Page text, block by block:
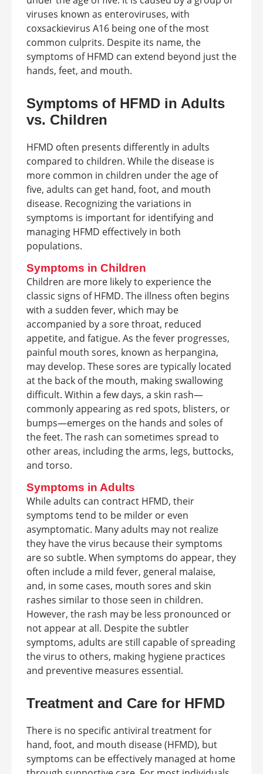
viruses known as enteroviruses, with
coxsackievirus A16 being one of the most
common culprits. Despite its name, the
symptoms of HFMD can extend beyond just the
hands, feet, and mouth.
Symptoms of HFMD in Adults
vs. Children
HFMD often presents differently in adults
compared to children. While the disease is
more common in children under the age of
five, adults can get hand, foot, and mouth
disease. Recognizing the variations in
symptoms is important for identifying and
managing HFMD effectively in both
populations.
Symptoms in Children
Children are more likely to experience the
classic signs of HFMD. The illness often begins
with a sudden fever, which may be
accompanied by a sore throat, reduced
appetite, and fatigue. As the fever progresses,
painful mouth sores, known as herpangina,
may develop. These sores are typically located
at the back of the mouth, making swallowing
difficult. Within a few days, a skin rash—
commonly appearing as red spots, blisters, or
bumps—emerges on the hands and soles of
the feet. The rash can sometimes spread to
other areas, including the arms, legs, buttocks,
and torso.
Symptoms in Adults
While adults can contract HFMD, their
symptoms tend to be milder or even
asymptomatic. Many adults may not realize
they have the virus because their symptoms
are so subtle. When symptoms do appear, they
often include a mild fever, general malaise,
and, in some cases, mouth sores and skin
rashes similar to those seen in children.
However, the rash may be less pronounced or
not appear at all. Despite the subtler
symptoms, adults are still capable of spreading
the virus to others, making hygiene practices
and preventive measures essential.
Treatment and Care for HFMD
There is no specific antiviral treatment for
hand, foot, and mouth disease (HFMD), but
symptoms can be effectively managed at home